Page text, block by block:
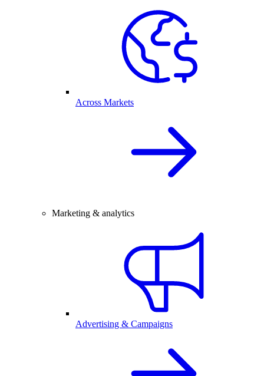
Across Markets
Marketing & analytics
Advertising & Campaigns